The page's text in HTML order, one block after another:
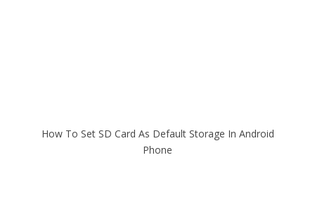
How To Set SD Card As Default Storage In Android
Phone